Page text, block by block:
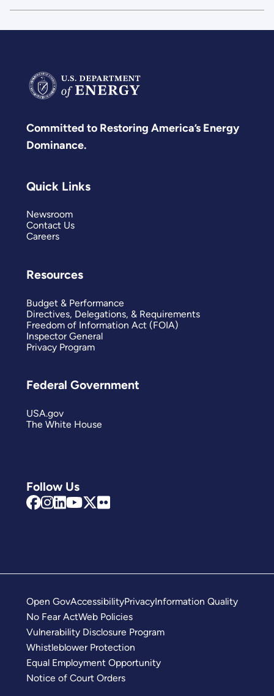
Committed to Restoring America’s Energy
Dominance.
Follow Us
Quick Links
Newsroom
Contact Us
Careers
Resources
Budget & Performance
Directives, Delegations, & Requirements
Freedom of Information Act (FOIA)
Inspector General
Privacy Program
Federal Government
USA.gov
The White House
Open GovAccessibilityPrivacyInformation Quality
No Fear ActWeb Policies
Vulnerability Disclosure Program
Whistleblower Protection
Equal Employment Opportunity
Notice of Court Orders